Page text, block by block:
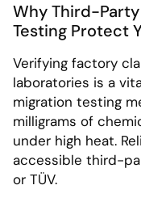
Why Third-
Testing Protect
Verifying factory
laboratories is a
migration testing
milligrams of
under high heat.
accessible third-
or TÜV.